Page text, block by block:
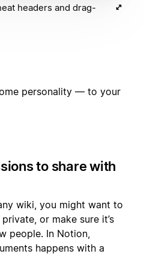
headers and drag-
personality — to your
to share with
wiki, you might want to
or make sure it’s
people. In Notion,
happens with a